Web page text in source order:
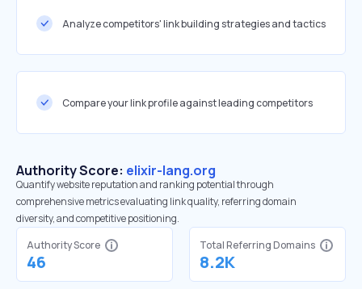
Analyze competitors' link building strategies and tactics
Compare your link profile against leading competitors
Authority Score: elixir-lang.org
Quantify website reputation and ranking potential through
comprehensive metrics evaluating link quality, referring domain
diversity, and competitive positioning.
Authority Score
46
Total Referring Domains
8.2K